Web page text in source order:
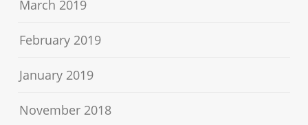
March 2019
February 2019
January 2019
November 2018